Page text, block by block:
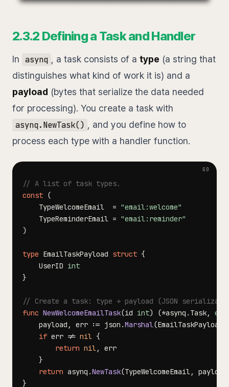
2.3.2 Defining a Task and Handler
In asynq , a task consists of a type (a string that
distinguishes what kind of work it is) and a
payload (bytes that serialize the data needed
for processing). You create a task with
asynq.NewTask()
, and you define how to
process each type with a handler function.
// A list of task types.
const (
	TypeWelcomeEmail
= "email:welcome"
	TypeReminderEmail
= "email:reminder"
)
type EmailTaskPayload struct {
	UserID
int
}
// Create a task: type + payload (JSON
func NewWelcomeEmailTask(id int) (*asynq . Task,
	payload
, err := json .Marshal(EmailTaskPayload
if err != nil {
return nil ,
}
return asynq .NewTask(TypeWelcomeEmail , payload
}